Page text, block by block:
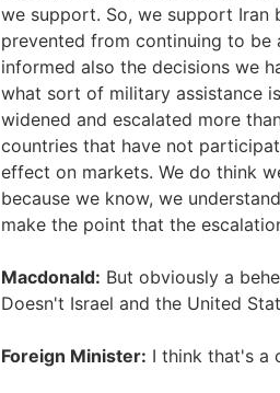
we support. So, we support Iran
prevented from continuing to be
informed also the decisions we
what sort of military assistance
widened and escalated more
countries that have not
effect on markets. We do think
because we know, we
make the point that the
Macdonald: But obviously a
Doesn't Israel and the United
Foreign Minister: I think that's a